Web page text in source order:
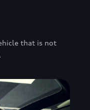
that is not